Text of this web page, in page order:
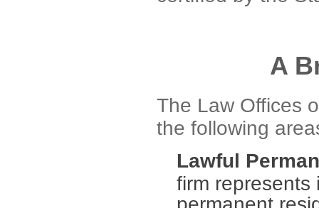
A
The Law Offices
the following
Lawful
firm represents
permanent